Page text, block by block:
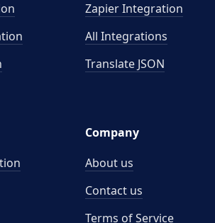
Zapier Integration
All Integrations
Translate JSON
Company
About us
Contact us
Terms of Service